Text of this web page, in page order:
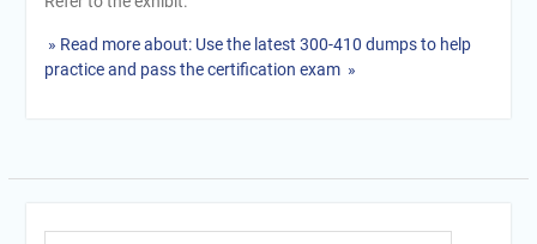
» Read more about: Use the latest 300-410 dumps to help
practice and pass the certification exam »
Search